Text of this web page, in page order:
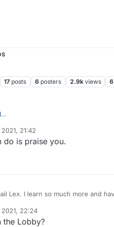
17 posts 6 posters 2.9k views 6
21:42
do is praise you.
people. Folks who are so funny,
why is everybody so grouchy?
2021, 22:24
the Lobby?